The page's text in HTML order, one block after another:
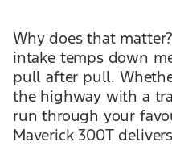
Why does that
intake temps down
pull after pull.
the highway with a
run through your
Maverick 300T